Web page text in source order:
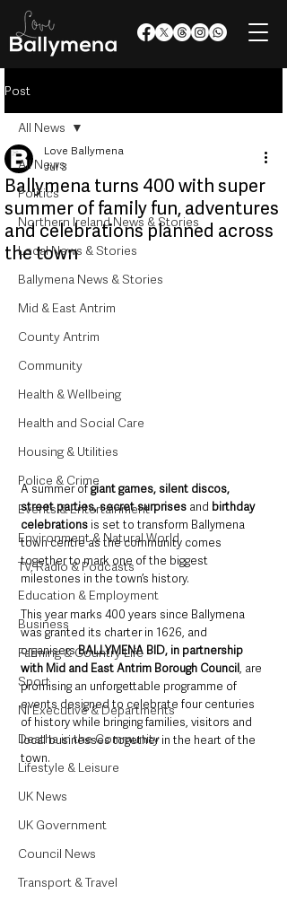
Post
All News
Politics
Northern Ireland News & Stories
Local News & Stories
Ballymena News & Stories
Mid & East Antrim
County Antrim
Community
Health & Wellbeing
Health and Social Care
Housing & Utilities
Police & Crime
Events & Entertainment
Environment & Natural World
TV, Radio & Podcasts
Education & Employment
Business
Farming & Country Life
Sport
NI Executive & Departments
Deaths in the Community
Lifestyle & Leisure
UK News
UK Government
Council News
Transport & Travel
All News
Ballymena turns 400 with super
summer of family fun, adventures
and celebrations planned across
the town
Love Ballymena
Jul 3
A summer of giant games, silent discos,
street parties, secret surprises and birthday
celebrations is set to transform Ballymena
town centre as the community comes
together to mark one of the biggest
milestones in the town’s history.
This year marks 400 years since Ballymena
was granted its charter in 1626, and
organisers BALLYMENA BID, in partnership
with Mid and East Antrim Borough Council, are
promising an unforgettable programme of
events designed to celebrate four centuries
of history while bringing families, visitors and
local businesses together in the heart of the
town.